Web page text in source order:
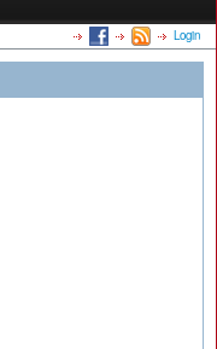
Login